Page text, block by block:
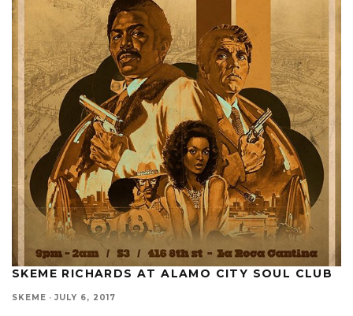
SKEME RICHARDS AT ALAMO CITY SOUL CLUB
SKEME · JULY 6, 2017